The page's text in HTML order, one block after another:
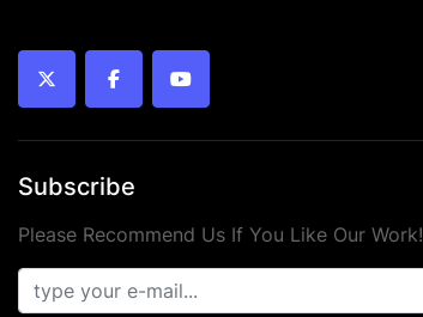
twitter facebookyoutube
Subscribe
Please Recommend Us If You Like Our Work!